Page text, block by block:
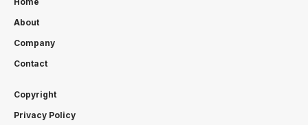
About
Company
Contact
Copyright
Privacy Policy